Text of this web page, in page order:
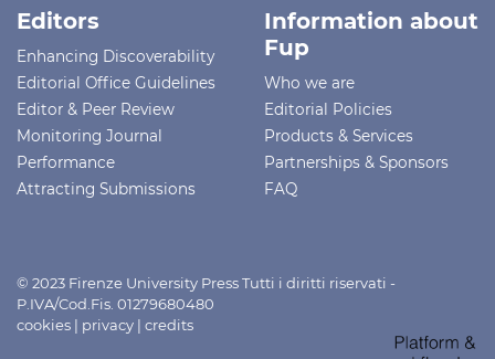
Editors
Enhancing Discoverability
Editorial Office Guidelines
Editor & Peer Review
Monitoring Journal
Performance
Attracting Submissions
Information about
Fup
Who we are
Editorial Policies
Products & Services
Partnerships & Sponsors
FAQ
© 2023 Firenze University Press Tutti i diritti riservati -
P.IVA/Cod.Fis. 01279680480
cookies | privacy | credits